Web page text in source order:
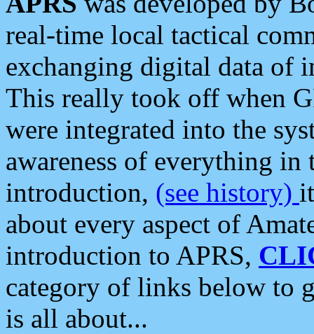
real-time local tactical
exchanging digital data of
This really took off when
were integrated into the
awareness of everything in
introduction, (see history)
about every aspect of
introduction to APRS,
category of links below to
is all about...